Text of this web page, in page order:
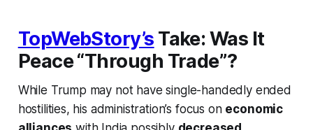
TopWebStory’s Take: Was It
Peace “Through Trade”?
While Trump may not have single-handedly ended
hostilities, his administration’s focus on economic